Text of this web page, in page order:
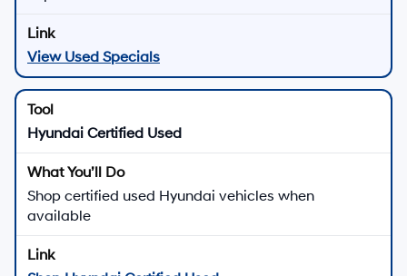
View Used Specials
Hyundai Certified Used
Shop certified used Hyundai vehicles when
available